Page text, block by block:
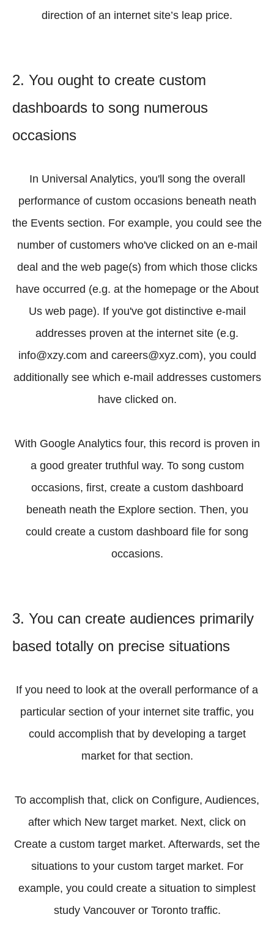
direction of an internet site’s leap price.
2. You ought to create custom
dashboards to song numerous
occasions
In Universal Analytics, you'll song the overall
performance of custom occasions beneath neath
the Events section. For example, you could see the
number of customers who've clicked on an e-mail
deal and the web page(s) from which those clicks
have occurred (e.g. at the homepage or the About
Us web page). If you've got distinctive e-mail
addresses proven at the internet site (e.g.
info@xzy.com and careers@xyz.com), you could
additionally see which e-mail addresses customers
have clicked on.
With Google Analytics four, this record is proven in
a good greater truthful way. To song custom
occasions, first, create a custom dashboard
beneath neath the Explore section. Then, you
could create a custom dashboard file for song
occasions.
3. You can create audiences primarily
based totally on precise situations
If you need to look at the overall performance of a
particular section of your internet site traffic, you
could accomplish that by developing a target
market for that section.
To accomplish that, click on Configure, Audiences,
after which New target market. Next, click on
Create a custom target market. Afterwards, set the
situations to your custom target market. For
example, you could create a situation to simplest
study Vancouver or Toronto traffic.